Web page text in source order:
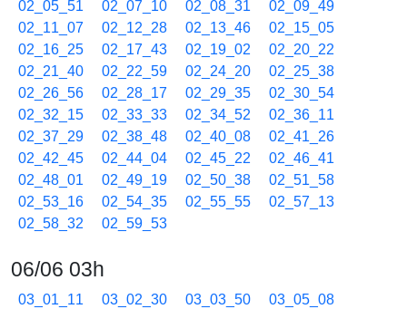
02_05_51
02_07_10 02_08_31
02_09_49
02_11_07
02_12_28 02_13_46
02_15_05
02_16_25
02_17_43 02_19_02
02_20_22
02_21_40
02_22_59 02_24_20
02_25_38
02_26_56
02_28_17 02_29_35
02_30_54
02_32_15
02_33_33 02_34_52
02_36_11
02_37_29
02_38_48 02_40_08
02_41_26
02_42_45
02_44_04 02_45_22
02_46_41
02_48_01
02_49_19 02_50_38
02_51_58
02_53_16
02_54_35 02_55_55
02_57_13
02_58_32
02_59_53
06/06 03h
03_01_11 03_02_30 03_03_50
03_05_08